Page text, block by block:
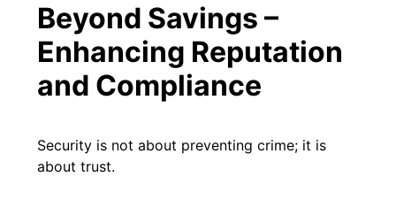
Beyond Savings –
Enhancing Reputation
and Compliance
Security is not about preventing crime; it is
about trust.